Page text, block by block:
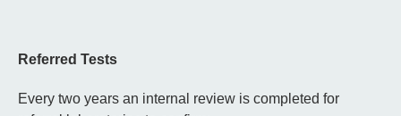
Referred Tests
Every two years an internal review is completed for